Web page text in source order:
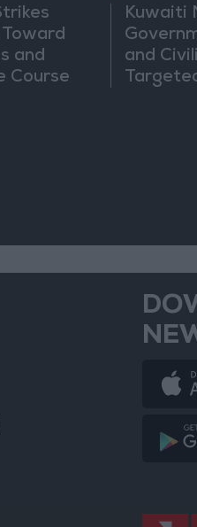
and
Course
Kuwaiti
and